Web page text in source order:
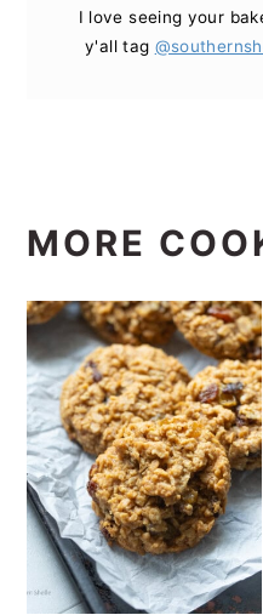
I love seeing your
y'all tag
MORE